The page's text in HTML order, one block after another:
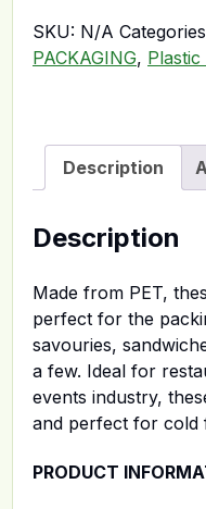
SKU: N/A
PACKAGING,
Description
Description
Made from PET,
perfect for the
savouries,
a few. Ideal for
events industry,
and perfect for cold
PRODUCT